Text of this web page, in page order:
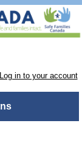
Log in to your account